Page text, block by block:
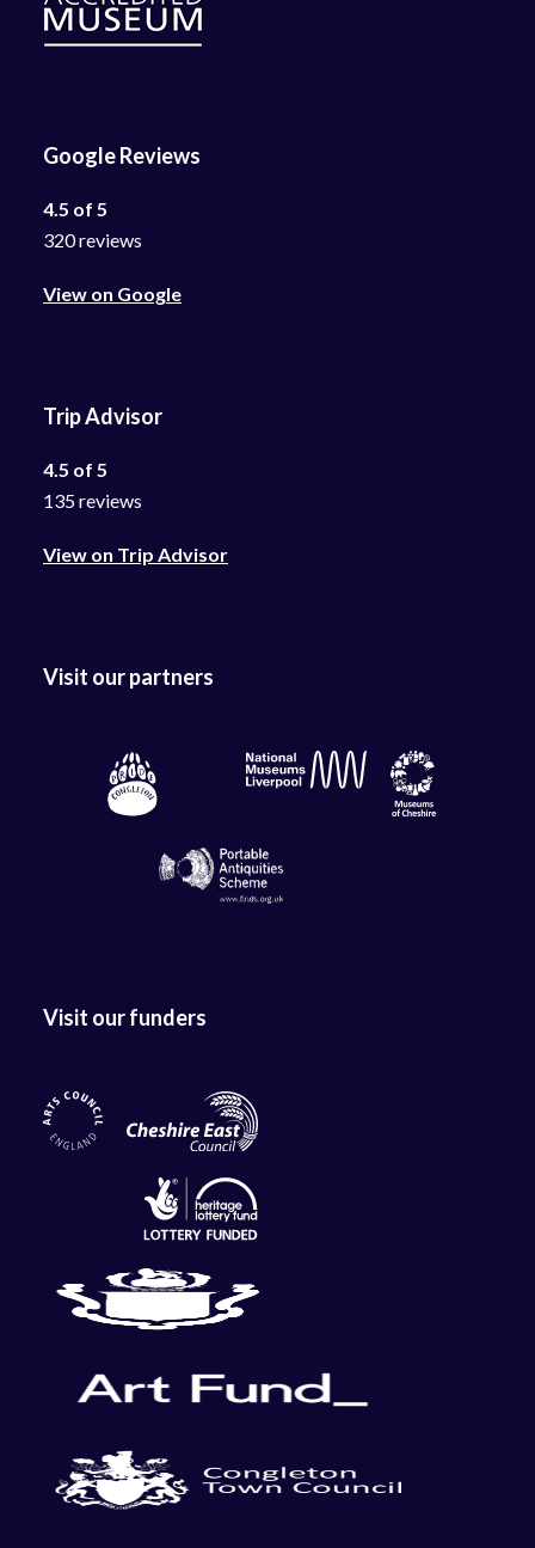
Google Reviews
4.5 of 5
320 reviews
View on Google
Trip Advisor
4.5 of 5
135 reviews
View on Trip Advisor
Visit our partners
Visit our funders